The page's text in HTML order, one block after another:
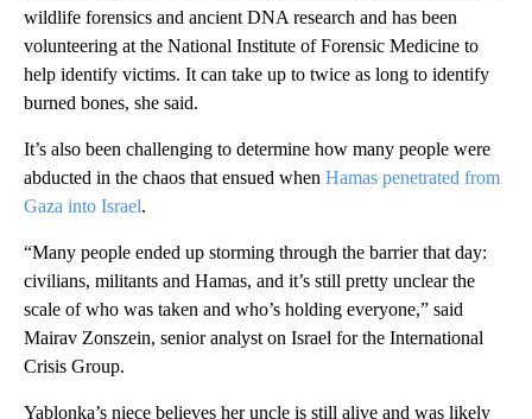
wildlife forensics and ancient DNA research and has been
volunteering at the National Institute of Forensic Medicine to
help identify victims. It can take up to twice as long to identify
burned bones, she said.
It’s also been challenging to determine how many people were
abducted in the chaos that ensued when Hamas penetrated from
Gaza into Israel.
“Many people ended up storming through the barrier that day:
civilians, militants and Hamas, and it’s still pretty unclear the
scale of who was taken and who’s holding everyone,” said
Mairav Zonszein, senior analyst on Israel for the International
Crisis Group.
Yablonka’s niece believes her uncle is still alive and was likely